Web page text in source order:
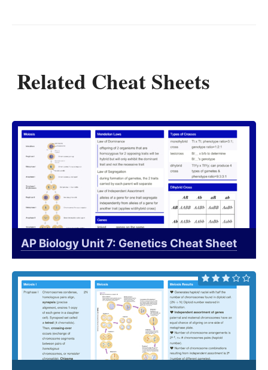
Related Cheat Sheets
AP Biology Unit 7: Genetics Cheat Sheet